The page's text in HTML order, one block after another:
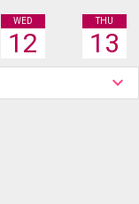
WED
12
THU
13